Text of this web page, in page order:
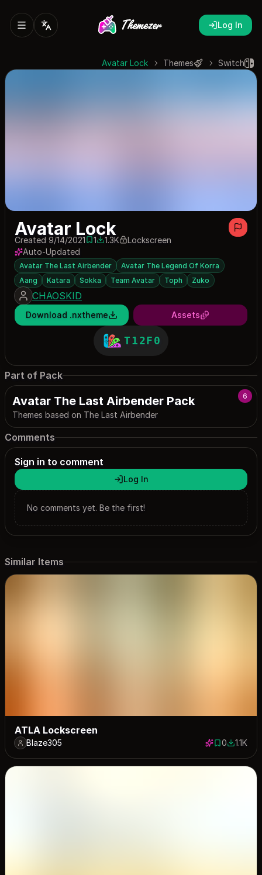
Log In
Switch
Themes
Avatar Lock
Avatar Lock
Created 9/14/20211 save
11262 downloads
1.3K
Lockscreen
Auto-Updated
Avatar The Last Airbender
Avatar The Legend Of Korra
Aang
Katara Sokka Team Avatar Toph Zuko
CHAOSKID
Download .nxtheme Assets
T12F0
Part of Pack
6
Avatar The Last Airbender Pack
Themes based on The Last Airbender
Comments
Sign in to comment
Log In
No comments yet. Be the first!
Similar Items
ATLA Lockscreen
Blaze305 0 saves
01142
1.1K